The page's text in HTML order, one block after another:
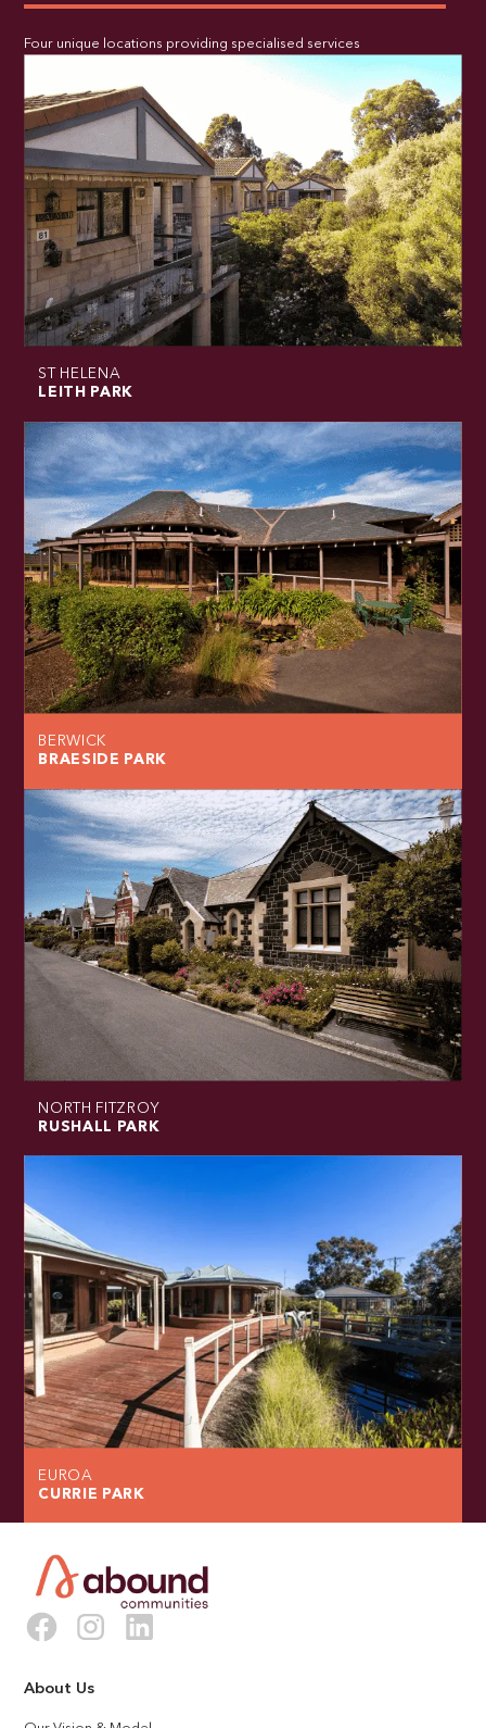
Four unique locations providing specialised services
ST HELENA
LEITH PARK
BERWICK
BRAESIDE PARK
NORTH FITZROY
RUSHALL PARK
EUROA
CURRIE PARK
About Us